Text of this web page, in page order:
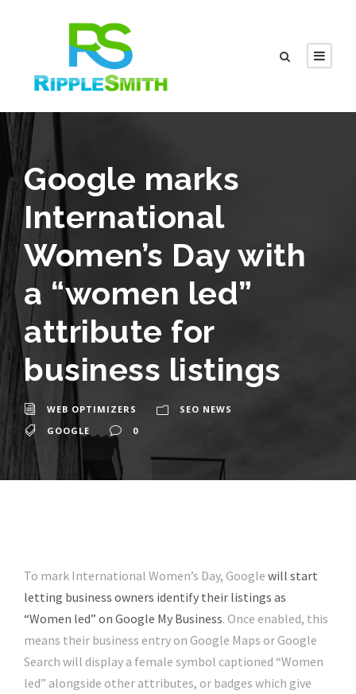
Google marks
International
Women’s Day with
a “women led”
attribute for
business listings
WEB OPTIMIZERS
SEO NEWS
GOOGLE
0
To mark International Women’s Day, Google will start
letting business owners identify their listings as
“Women led” on Google My Business. Once enabled, this
means their business entry on Google Maps or Google
Search will display a female symbol captioned “Women
led” alongside other attributes, or badges which give